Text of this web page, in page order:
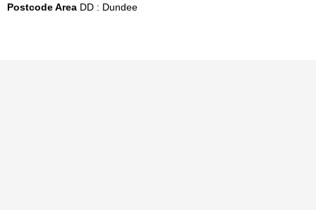
Postcode Area DD : Dundee